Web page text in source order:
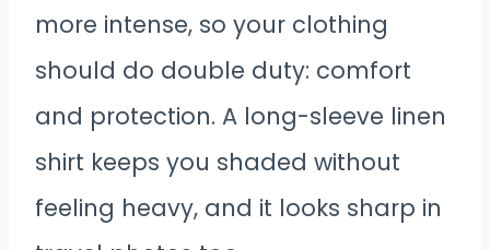
more intense, so your clothing
should do double duty: comfort
and protection. A long-sleeve linen
shirt keeps you shaded without
feeling heavy, and it looks sharp in